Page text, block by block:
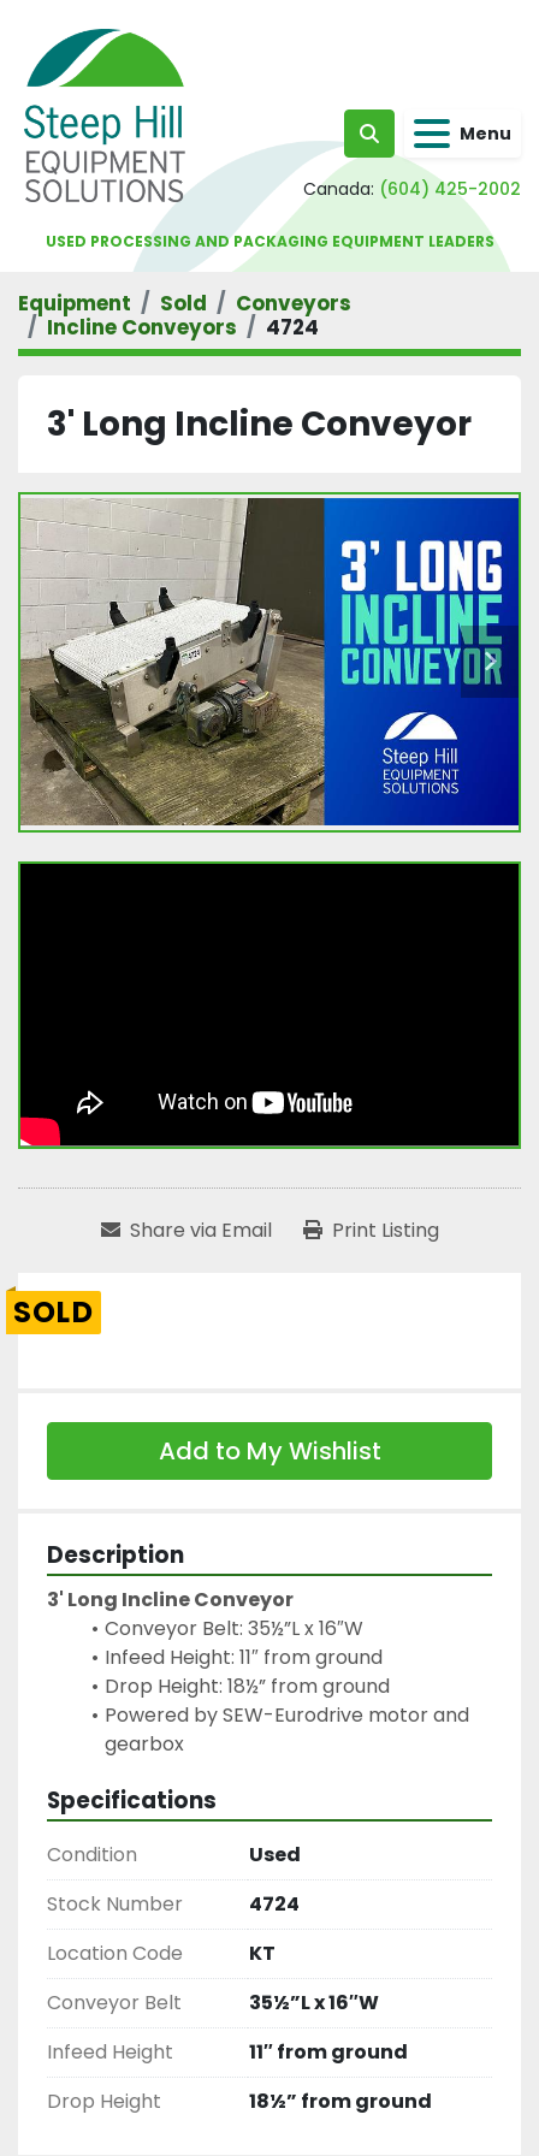
Search Menu
Canada: (604) 425-2002
USED PROCESSING AND PACKAGING EQUIPMENT LEADERS
Equipment Sold
Conveyors
Incline Conveyors
4724
3' Long Incline Conveyor
Share via Email Print Listing
SOLD
Add to My Wishlist
Description
3' Long Incline Conveyor
Conveyor Belt: 35½”L x 16″W
Infeed Height: 11″ from ground
Drop Height: 18½” from ground
Powered by SEW-Eurodrive motor and
Specifications
Condition
Used
Stock Number
4724
Location Code
KT
Conveyor Belt
35½”L x 16″W
Infeed Height
11″ from ground
Drop Height
18½” from ground